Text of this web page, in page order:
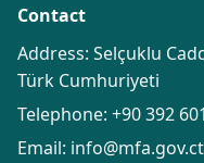
Contact
Address: Selçuklu
Türk Cumhuriyeti
Telephone: +90 392
Email: